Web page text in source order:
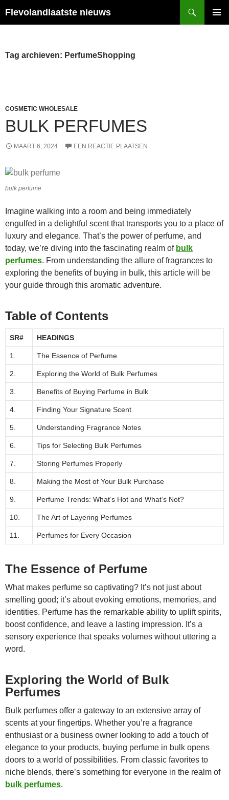
naar
Flevolandlaatste nieuws
Tag archieven: PerfumeShopping
COSMETIC WHOLESALE
BULK PERFUMES
MAART 6, 2024 EEN REACTIE PLAATSEN
bulk perfume
Imagine walking into a room and being immediately
engulfed in a delightful scent that transports you to a place of
luxury and elegance. That’s the power of perfume, and
today, we’re diving into the fascinating realm of bulk
perfumes. From understanding the allure of fragrances to
exploring the benefits of buying in bulk, this article will be
your guide through this aromatic adventure.
Table of Contents
SR# HEADINGS
1. The Essence of Perfume
2. Exploring the World of Bulk Perfumes
3. Benefits of Buying Perfume in Bulk
4. Finding Your Signature Scent
5. Understanding Fragrance Notes
6. Tips for Selecting Bulk Perfumes
7. Storing Perfumes Properly
8. Making the Most of Your Bulk Purchase
9. Perfume Trends: What’s Hot and What’s Not?
10. The Art of Layering Perfumes
11. Perfumes for Every Occasion
The Essence of Perfume
What makes perfume so captivating? It’s not just about
smelling good; it’s about evoking emotions, memories, and
identities. Perfume has the remarkable ability to uplift spirits,
boost confidence, and leave a lasting impression. It’s a
sensory experience that speaks volumes without uttering a
word.
Exploring the World of Bulk
Perfumes
Bulk perfumes offer a gateway to an extensive array of
scents at your fingertips. Whether you’re a fragrance
enthusiast or a business owner looking to add a touch of
elegance to your products, buying perfume in bulk opens
doors to a world of possibilities. From classic favorites to
niche blends, there’s something for everyone in the realm of
bulk perfumes.